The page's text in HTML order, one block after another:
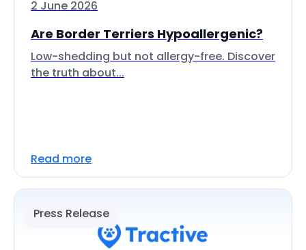
2 June 2026
Are Border Terriers Hypoallergenic?
Low-shedding but not allergy-free. Discover
the truth about...
Read more
Press Release